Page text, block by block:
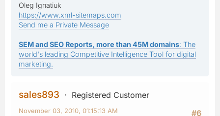
Oleg Ignatiuk
https://www.xml-sitemaps.com
Send me a Private Message
SEM and SEO Reports, more than 45M domains: The
world's leading Competitive Intelligence Tool for digital
marketing.
sales893
Registered Customer
#6
November 03, 2010, 01:15:13 AM